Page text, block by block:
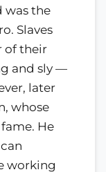
was the
Slaves
of their
and sly —
later
whose
He
working